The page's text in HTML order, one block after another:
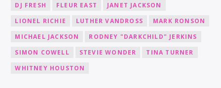
DJ FRESH
FLEUR EAST
JANET JACKSON
LIONEL RICHIE
LUTHER VANDROSS
MARK RONSON
MICHAEL JACKSON
RODNEY "DARKCHILD" JERKINS
SIMON COWELL
STEVIE WONDER
TINA TURNER
WHITNEY HOUSTON